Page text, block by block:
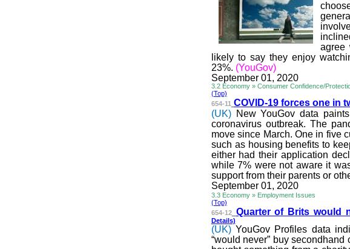
agree
likely to say they enjoy
23%. (YouGov)
September 01, 2020
3.2 Economy » Consumer Confidence/
(Top)
654-11 COVID-19 forces one in
(UK)
New YouGov data
coronavirus outbreak. The
move since March. One in five
such as housing benefits to
either had their application
while 7% were not aware it
support from their parents or
September 01, 2020
3.3 Economy » Employment Issues
(Top)
654-12
Quarter of Brits would
Details)
(UK) YouGov Profiles data
“would never” buy